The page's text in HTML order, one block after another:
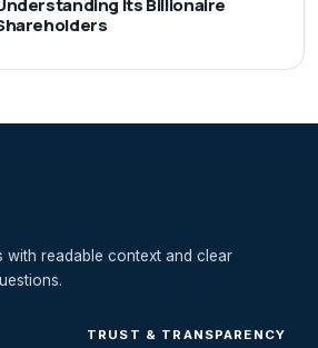
Its Billionaire
with readable context and clear
TRUST & TRANSPARENCY